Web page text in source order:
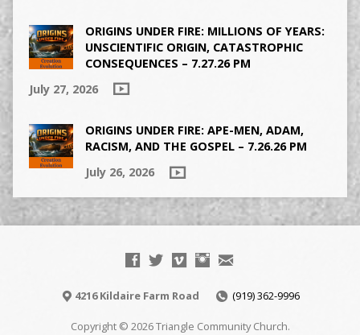
ORIGINS UNDER FIRE: MILLIONS OF YEARS:
UNSCIENTIFIC ORIGIN, CATASTROPHIC
CONSEQUENCES – 7.27.26 PM
July 27, 2026
ORIGINS UNDER FIRE: APE-MEN, ADAM,
RACISM, AND THE GOSPEL – 7.26.26 PM
July 26, 2026
4216 Kildaire Farm Road (919) 362-9996
Copyright © 2026 Triangle Community Church.